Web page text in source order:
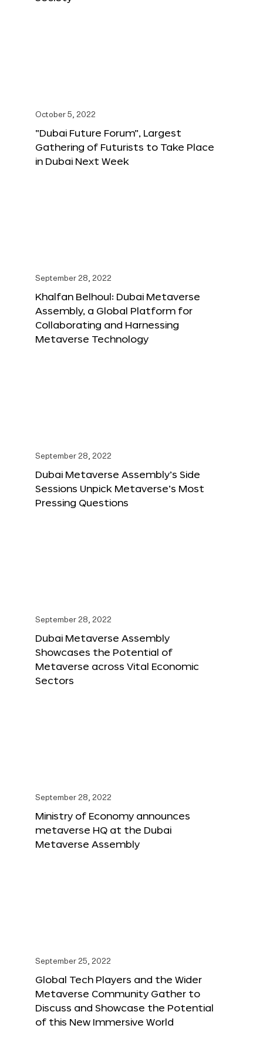
October 5, 2022
“Dubai Future Forum”, Largest
Gathering of Futurists to Take Place
in Dubai Next Week
September 28, 2022
Khalfan Belhoul: Dubai Metaverse
Assembly, a Global Platform for
Collaborating and Harnessing
Metaverse Technology
September 28, 2022
Dubai Metaverse Assembly’s Side
Sessions Unpick Metaverse’s Most
Pressing Questions
September 28, 2022
Dubai Metaverse Assembly
Showcases the Potential of
Metaverse across Vital Economic
Sectors
September 28, 2022
Ministry of Economy announces
metaverse HQ at the Dubai
Metaverse Assembly
September 25, 2022
Global Tech Players and the Wider
Metaverse Community Gather to
Discuss and Showcase the Potential
of this New Immersive World